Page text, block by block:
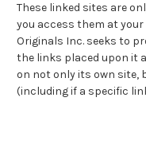
These linked sites are
you access them at your
Originals Inc. seeks to
the links placed upon it
on not only its own site,
(including if a specific